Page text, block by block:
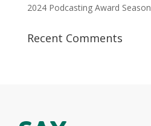
2024 Podcasting Award Season
Recent Comments